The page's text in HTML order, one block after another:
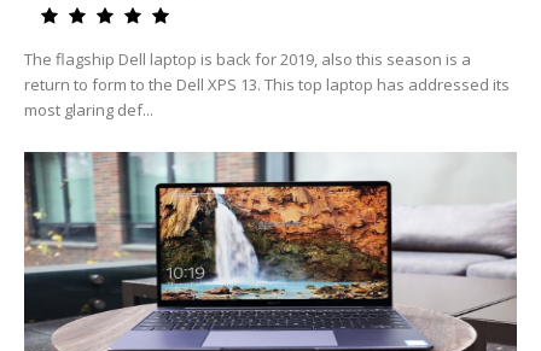
The flagship Dell laptop is back for 2019, also this season is a
return to form to the Dell XPS 13. This top laptop has addressed its
most glaring def...